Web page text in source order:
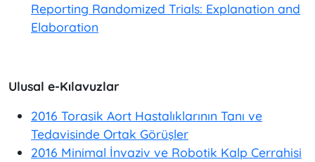
Reporting Randomized Trials: Explanation and
Elaboration
Ulusal e-Kılavuzlar
2016 Torasik Aort Hastalıklarının Tanı ve
Tedavisinde Ortak Görüşler
2016 Minimal İnvaziv ve Robotik Kalp Cerrahisi